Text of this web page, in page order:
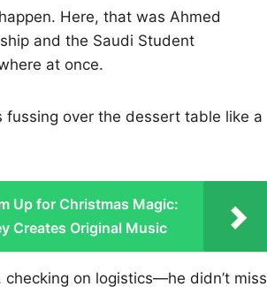
Here, that was Ahmed
and the Saudi Student
at once.
over the dessert table like a
Up for Christmas Magic:
Creates Original Music
on logistics—he didn’t miss